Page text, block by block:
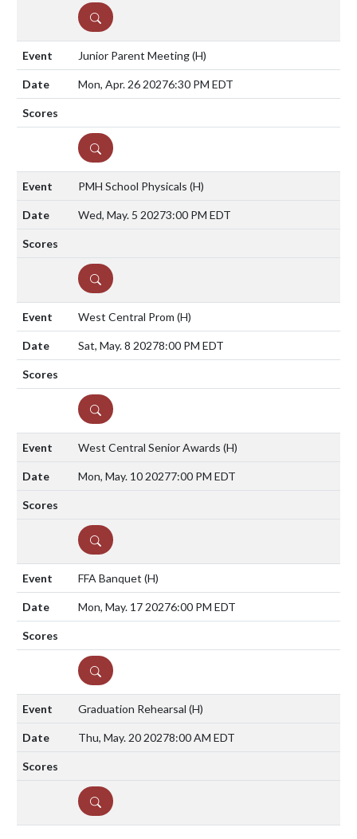
DETAILS
Junior Parent Meeting(H)
Mon, Apr. 26 20276:30 PM EDT
DETAILS
PMH School Physicals (H)
Wed, May. 5 20273:00 PM EDT
DETAILS
West Central Prom (H)
Sat, May. 8 20278:00 PM EDT
DETAILS
West Central Senior Awards (H)
Mon, May. 10 20277:00 PM EDT
DETAILS
FFA Banquet (H)
Mon, May. 17 20276:00 PM EDT
DETAILS
Graduation Rehearsal (H)
Thu, May. 20 20278:00 AM EDT
DETAILS